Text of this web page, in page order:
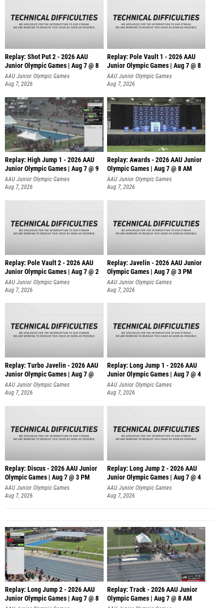
Replay: Shot Put 2 - 2026 AAU
Junior Olympic Games | Aug 7 @ 8
A
AAU Junior Olympic Games
Aug 7, 2026
Replay: Pole Vault 1 - 2026 AAU
Junior Olympic Games | Aug 7 @ 8
AAU Junior Olympic Games
Aug 7, 2026
Replay: High Jump 1 - 2026 AAU
Junior Olympic Games | Aug 7 @ 9
AAU Junior Olympic Games
Aug 7, 2026
Replay: Awards - 2026 AAU Junior
Olympic Games | Aug 7 @ 8 AM
AAU Junior Olympic Games
Aug 7, 2026
Replay: Pole Vault 2 - 2026 AAU
Junior Olympic Games | Aug 7 @ 2
AAU Junior Olympic Games
Aug 7, 2026
Replay: Javelin - 2026 AAU Junior
Olympic Games | Aug 7 @ 3 PM
AAU Junior Olympic Games
Aug 7, 2026
Replay: Turbo Javelin - 2026 AAU
Junior Olympic Games | Aug 7 @
AAU Junior Olympic Games
Aug 7, 2026
Replay: Long Jump 1 - 2026 AAU
Junior Olympic Games | Aug 7 @ 4
AAU Junior Olympic Games
Aug 7, 2026
Replay: Discus - 2026 AAU Junior
Olympic Games | Aug 7 @ 3 PM
AAU Junior Olympic Games
Aug 7, 2026
Replay: Long Jump 2 - 2026 AAU
Junior Olympic Games | Aug 7 @ 4
AAU Junior Olympic Games
Aug 7, 2026
Replay: Long Jump 2 - 2026 AAU
Junior Olympic Games | Aug 7 @ 8
Replay: Track - 2026 AAU Junior
Olympic Games | Aug 7 @ 8 AM